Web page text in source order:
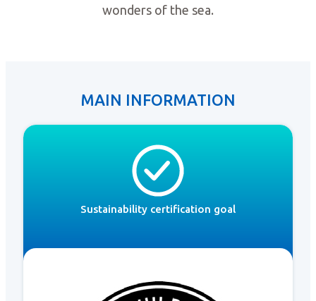
wonders of the sea.
MAIN INFORMATION
Sustainability certification goal